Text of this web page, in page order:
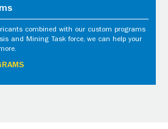
combined with our custom programs
and Mining Task force, we can help your